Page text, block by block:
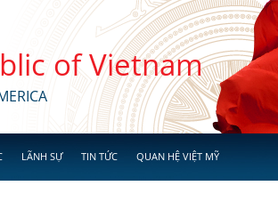
of Vietnam
LÃNH SỰ TIN TỨC QUAN HỆ VIỆT MỸ